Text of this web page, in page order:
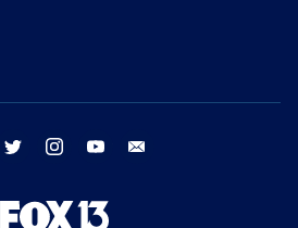
facebook twitter instagram youtube